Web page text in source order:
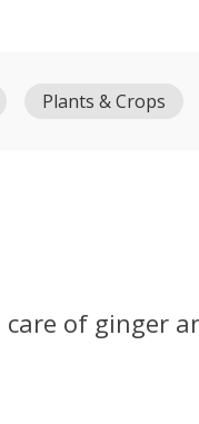
Plants & Crops
of ginger